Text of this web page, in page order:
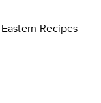
Recipes